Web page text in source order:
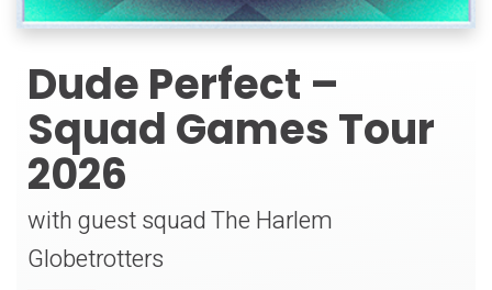
Dude Perfect –
Squad Games Tour
2026
with guest squad The Harlem
Globetrotters